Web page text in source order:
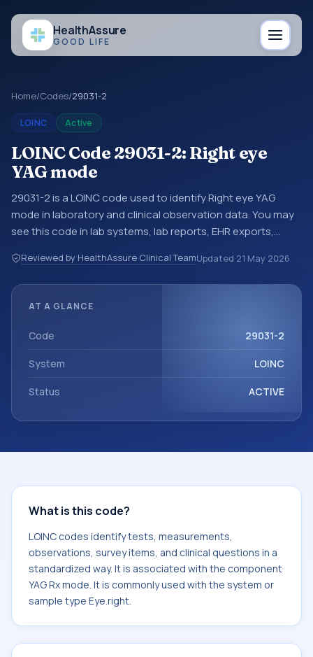
HealthAssure
GOOD LIFE
Home/Codes/29031-2
LOINC Active
LOINC Code 29031-2: Right eye
YAG mode
29031-2 is a LOINC code used to identify Right eye YAG
mode in laboratory and clinical observation data. You may
see this code in lab systems, lab reports, EHR exports,
exchanges. LOINC codes identify tests, measurements,
observations, survey items, and clinical questions in a
type Eye.right.
Reviewed by HealthAssure Clinical TeamUpdated 21 May 2026
AT A GLANCE
Code 29031-2
System LOINC
Status ACTIVE
What is this code?
LOINC codes identify tests, measurements,
observations, survey items, and clinical questions in a
standardized way. It is associated with the component
YAG Rx mode. It is commonly used with the system or
sample type Eye.right.